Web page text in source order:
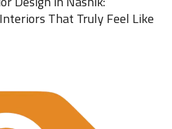
That Truly Feel Like